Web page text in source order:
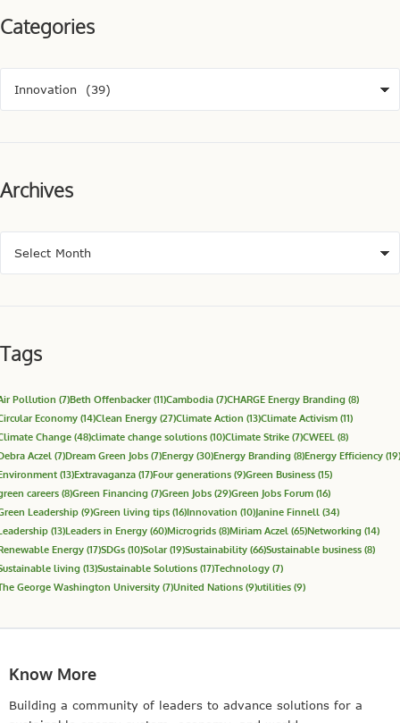
Categories
Archives
Tags
Pollution (7)Beth Offenbacker(11)Cambodia (7)CHARGE Energy Branding (8)
Economy (14)Clean Energy (27)Climate Action (13)Climate Activism (11)
Change (48)climate change solutions (10)Climate Strike (7)CWEEL (8)
Aczel (7)Dream Green Jobs (7)Energy (30)Energy Branding (8)Energy Efficiency (19)
(13)Extravaganza (17)Four generations (9)Green Business (15)
careers (8)Green Financing (7)Green Jobs (29)Green Jobs Forum (16)
Leadership (9)Green living tips (16)Innovation (10)Janine Finnell (34)
(13)Leaders in Energy (60)Microgrids (8)Miriam Aczel (65)Networking (14)
Energy (17)SDGs (10)Solar(19)Sustainability (66)Sustainable business (8)
living (13)Sustainable Solutions (17)Technology (7)
George Washington University (7)United Nations (9)utilities (9)
Know More
Building a community of leaders to advance solutions for a